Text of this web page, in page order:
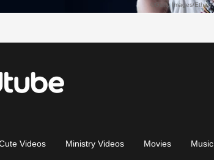
Videos Ministry Videos Movies Music